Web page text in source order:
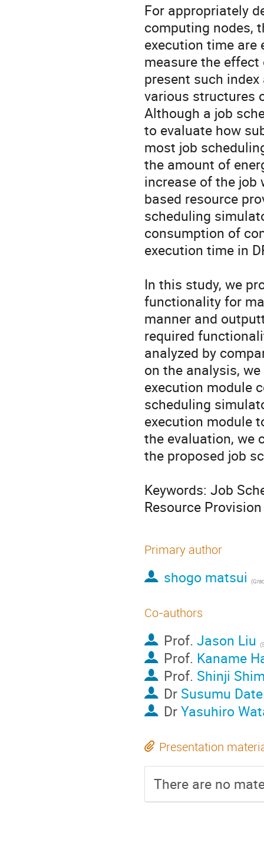
For appropriately
computing nodes,
execution time are
measure the
present such
various structures
Although a job
to evaluate how
most job
the amount of
increase of the job
based resource
scheduling
consumption of
execution time in
In this study, we
functionality for
manner and
required
analyzed by
on the analysis,
execution module
scheduling
execution module
the evaluation, we
the proposed job
Keywords: Job
Resource Provision
Primary author
shogo matsui
Co-authors
Prof. Jason Liu
Prof. Kaname
Prof. Shinji
Dr Susumu Date
DrYasuhiro
Presentation
There are no